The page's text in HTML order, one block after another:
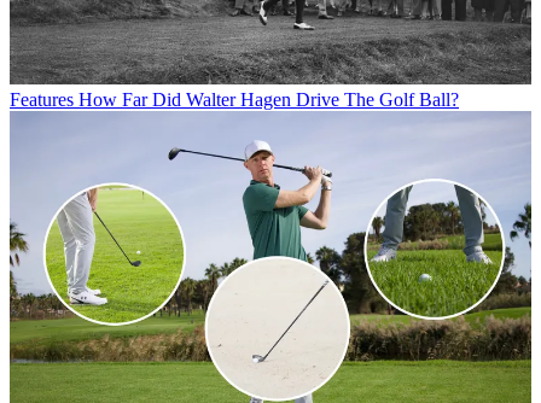
Features How Far Did Walter Hagen Drive The Golf Ball?